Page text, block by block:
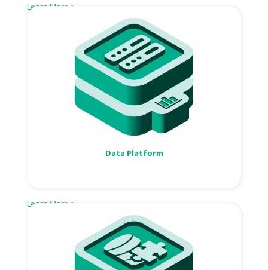
Learn More >
Data Platform
Learn More >